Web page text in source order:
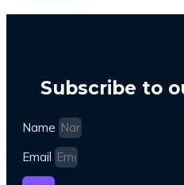
Subscribe to
Name
Email